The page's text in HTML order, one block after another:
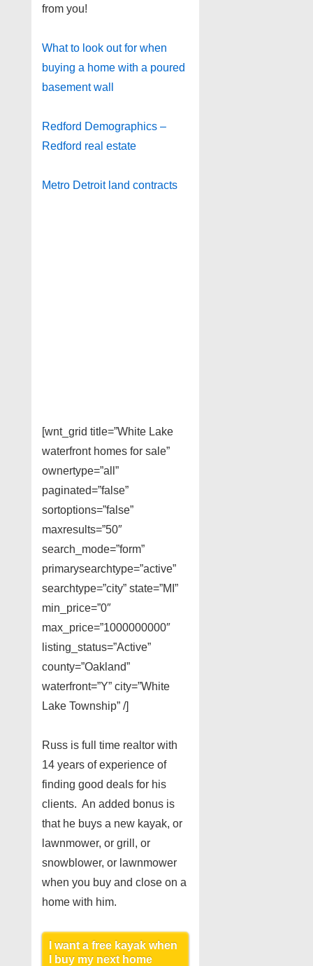
from you!
What to look out for when
buying a home with a poured
basement wall
Redford Demographics –
Redford real estate
Metro Detroit land contracts
[wnt_grid title=”White Lake
waterfront homes for sale”
ownertype=”all”
paginated=”false”
sortoptions=”false”
maxresults=”50″
search_mode=”form”
primarysearchtype=”active”
searchtype=”city” state=”MI”
min_price=”0″
max_price=”1000000000″
listing_status=”Active”
county=”Oakland”
waterfront=”Y” city=”White
Lake Township” /]
Russ is full time realtor with
14 years of experience of
finding good deals for his
clients. An added bonus is
that he buys a new kayak, or
lawnmower, or grill, or
snowblower, or lawnmower
when you buy and close on a
home with him.
I want a free kayak when
I buy my next home